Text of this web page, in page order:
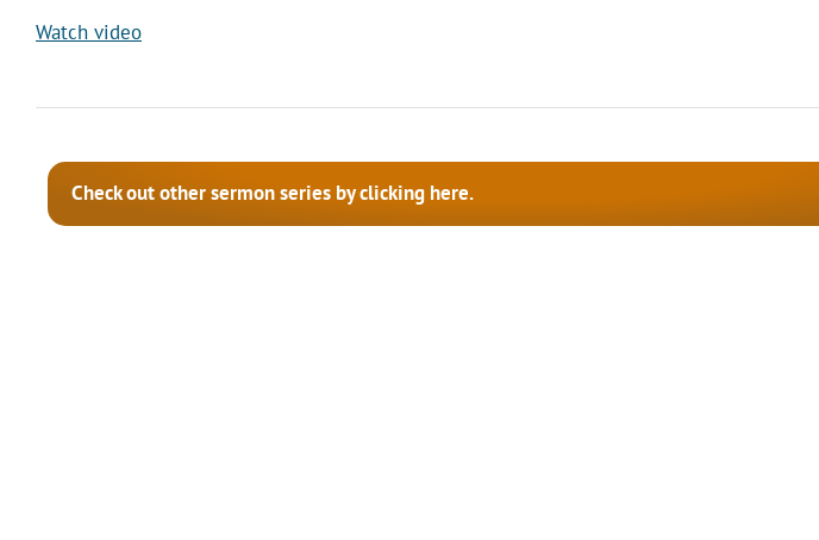
Watch video
Check out other sermon series by clicking here.